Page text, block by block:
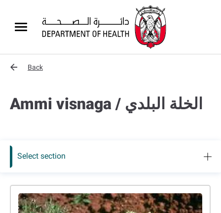
Back
Ammi visnaga / الخلة البلدي
Select section